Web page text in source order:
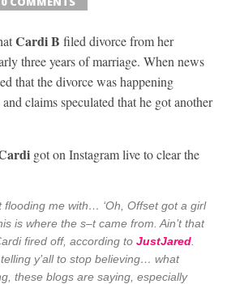
Cardi B filed divorce from her
three years of marriage. When news
that the divorce was happening
claims speculated that he got another
got on Instagram live to clear the
flooding me with… ‘Oh, Offset got a girl
is where the s–t came from. Ain’t that
fired off, according to JustJared
telling y’all to stop believing… what
these blogs are saying, especially